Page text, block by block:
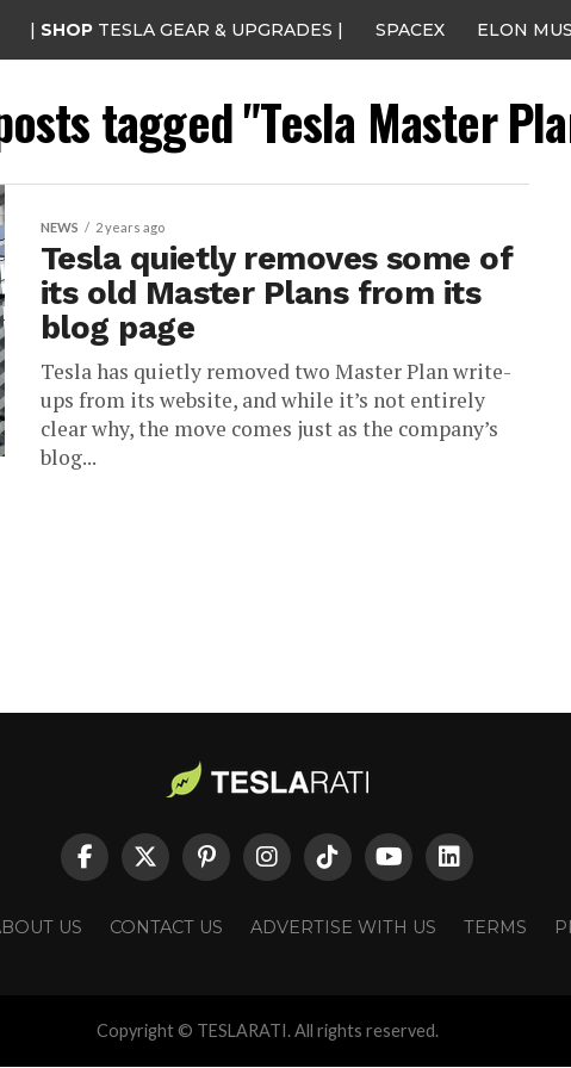
| SHOP TESLA GEAR & UPGRADES | SPACEX ELON
tagged "Tesla Master
NEWS 2 years ago
Tesla quietly removes some of
its old Master Plans from its
blog page
Tesla has quietly removed two Master Plan write-
ups from its website, and while it’s not entirely
clear why, the move comes just as the company’s
blog...
US CONTACT US ADVERTISE WITH US TERMS
Copyright © TESLARATI. All rights reserved.